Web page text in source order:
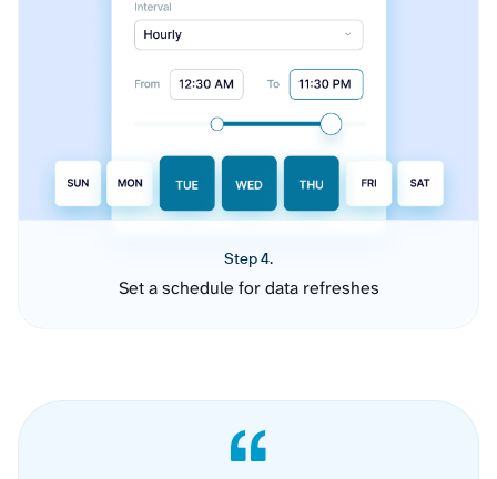
Step 4.
Set a schedule for data refreshes